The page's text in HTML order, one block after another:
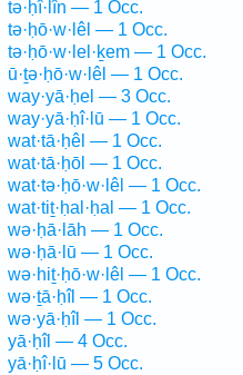
tə·ḥî·lîn — 1 Occ.
tə·ḥō·w·lêl — 1 Occ.
tə·ḥō·w·lel·ḵem — 1 Occ.
ū·ṯə·ḥō·w·lêl — 1 Occ.
way·yā·ḥel — 3 Occ.
way·yā·ḥî·lū — 1 Occ.
wat·tā·ḥêl — 1 Occ.
wat·tā·ḥōl — 1 Occ.
wat·tə·ḥō·w·lêl — 1 Occ.
wat·tiṯ·ḥal·ḥal — 1 Occ.
wə·ḥā·lāh — 1 Occ.
wə·ḥā·lū — 1 Occ.
wə·hiṯ·ḥō·w·lêl — 1 Occ.
wə·ṯā·ḥîl — 1 Occ.
wə·yā·ḥîl — 1 Occ.
yā·ḥîl — 4 Occ.
yā·ḥî·lū — 5 Occ.